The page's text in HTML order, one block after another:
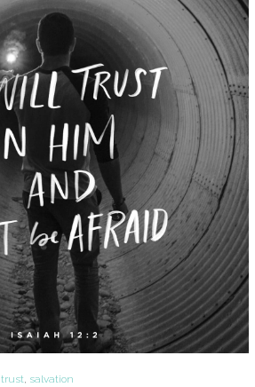
trust, salvation